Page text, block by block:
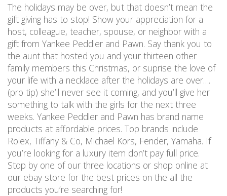
The holidays may be over, but that doesn’t mean the
gift giving has to stop! Show your appreciation for a
host, colleague, teacher, spouse, or neighbor with a
gift from Yankee Peddler and Pawn. Say thank you to
the aunt that hosted you and your thirteen other
family members this Christmas, or suprise the love of
your life with a necklace after the holidays are over….
(pro tip) she’ll never see it coming, and you’ll give her
something to talk with the girls for the next three
weeks. Yankee Peddler and Pawn has brand name
products at affordable prices. Top brands include
Rolex, Tiffany & Co, Michael Kors, Fender, Yamaha. If
you’re looking for a luxury item don’t pay full price.
Stop by one of our three locations or shop online at
our ebay store for the best prices on the all the
products you’re searching for!